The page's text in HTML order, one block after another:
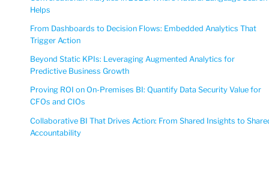
Helps
From Dashboards to Decision Flows: Embedded Analytics That
Trigger Action
Beyond Static KPIs: Leveraging Augmented Analytics for
Predictive Business Growth
Proving ROI on On-Premises BI: Quantify Data Security Value for
CFOs and CIOs
Collaborative BI That Drives Action: From Shared Insights to
Accountability